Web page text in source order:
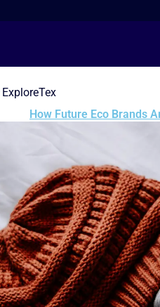
ExploreTex
How Future Eco Brands